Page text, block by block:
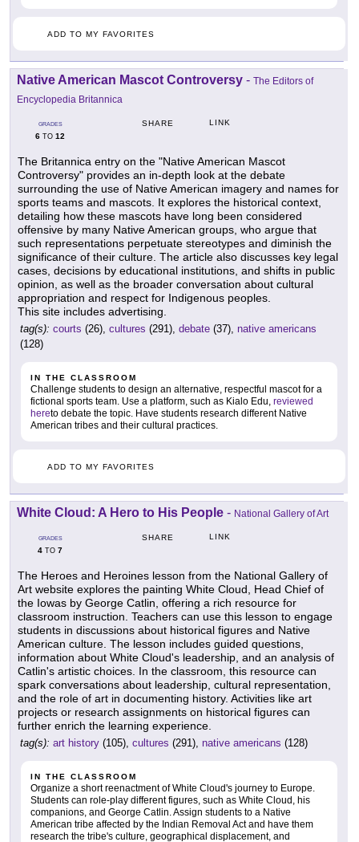
ADD TO MY FAVORITES
Native American Mascot Controversy - The Editors of
Encyclopedia Britannica
GRADES
6 TO 12
SHARE LINK
The Britannica entry on the "Native American Mascot
Controversy" provides an in-depth look at the debate
surrounding the use of Native American imagery and names for
sports teams and mascots. It explores the historical context,
detailing how these mascots have long been considered
offensive by many Native American groups, who argue that
such representations perpetuate stereotypes and diminish the
significance of their culture. The article also discusses key legal
cases, decisions by educational institutions, and shifts in public
opinion, as well as the broader conversation about cultural
appropriation and respect for Indigenous peoples.
This site includes advertising.
tag(s): courts (26), cultures (291), debate (37), native americans
(128)
IN THE CLASSROOM
Challenge students to design an alternative, respectful mascot for a
fictional sports team. Use a platform, such as Kialo Edu, reviewed
hereto debate the topic. Have students research different Native
American tribes and their cultural practices.
ADD TO MY FAVORITES
White Cloud: A Hero to His People - National Gallery of Art
GRADES
4 TO 7
SHARE LINK
The Heroes and Heroines lesson from the National Gallery of
Art website explores the painting White Cloud, Head Chief of
the Iowas by George Catlin, offering a rich resource for
classroom instruction. Teachers can use this lesson to engage
students in discussions about historical figures and Native
American culture. The lesson includes guided questions,
information about White Cloud's leadership, and an analysis of
Catlin's artistic choices. In the classroom, this resource can
spark conversations about leadership, cultural representation,
and the role of art in documenting history. Activities like art
projects or research assignments on historical figures can
further enrich the learning experience.
tag(s): art history (105), cultures (291), native americans (128)
IN THE CLASSROOM
Organize a short reenactment of White Cloud's journey to Europe.
Students can role-play different figures, such as White Cloud, his
companions, and George Catlin. Assign students to a Native
American tribe affected by the Indian Removal Act and have them
research the tribe's culture, geographical displacement, and